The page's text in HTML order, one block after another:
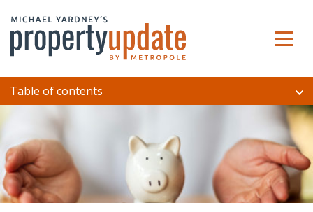
Table of contents